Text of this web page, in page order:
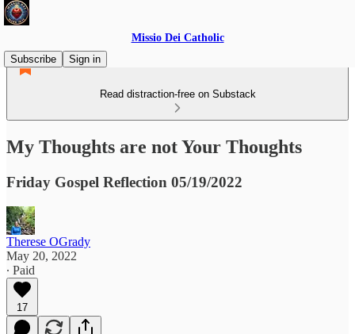
Missio Dei Catholic
Subscribe
Sign in
Read distraction-free on Substack
My Thoughts are not Your Thoughts
Friday Gospel Reflection 05/19/2022
Therese OGrady
May 20, 2022
∙ Paid
17